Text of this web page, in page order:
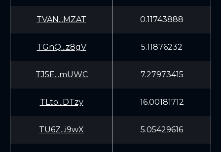
TVAN...MZAT 0.11743888
TGnQ...z8gV 5.11876232
TJ5E...mUWC 7.27973415
TLto...DTzy 16.00181712
TU6Z...i9wX 5.05429616